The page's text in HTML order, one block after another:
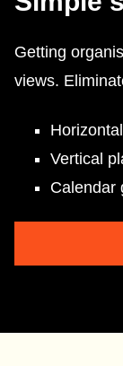
Getting
views.
Vertical
Calendar